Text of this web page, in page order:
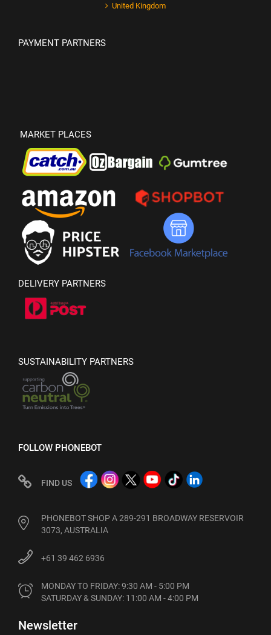
United Kingdom
PAYMENT PARTNERS
MARKET PLACES
DELIVERY PARTNERS
SUSTAINABILITY PARTNERS
FOLLOW PHONEBOT
FIND US
PHONEBOT SHOP A 289-291 BROADWAY RESERVOIR
3073, AUSTRALIA
+61 39 462 6936
MONDAY TO FRIDAY: 9:30 AM - 5:00 PM
SATURDAY & SUNDAY: 11:00 AM - 4:00 PM
Newsletter